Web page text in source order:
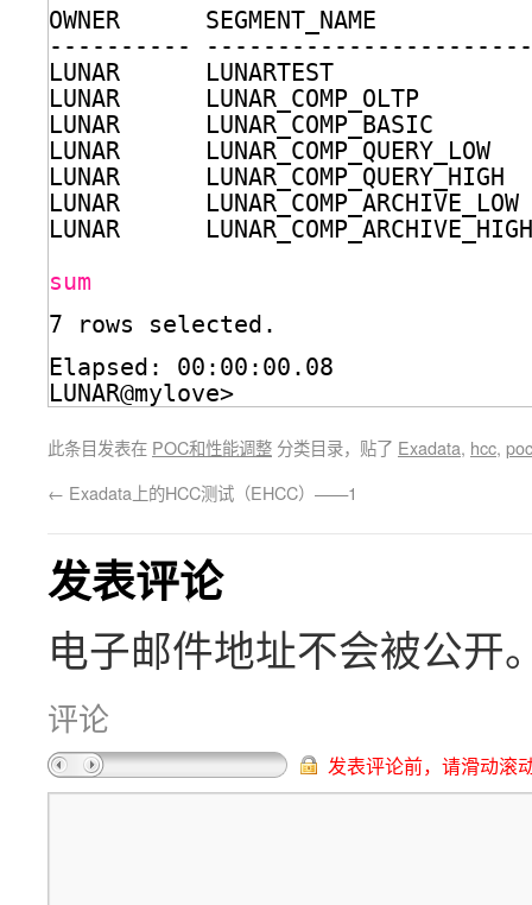
OWNER      SEGMENT_NAME
----------
LUNAR      LUNARTEST
LUNAR      LUNAR_COMP_OLTP
LUNAR      LUNAR_COMP_BASIC
LUNAR
LUNAR
LUNAR
LUNAR
sum
7 rows selected.
Elapsed: 00:00:00.08
LUNAR@mylove>
此条目发表在 POC和性能调整 分类目录，贴了 Exadata, hcc, poc
← Exadata上的HCC测试（EHCC）——1
发表评论
电子邮件地址不会被公开
评论
发表评论前，请滑动滚